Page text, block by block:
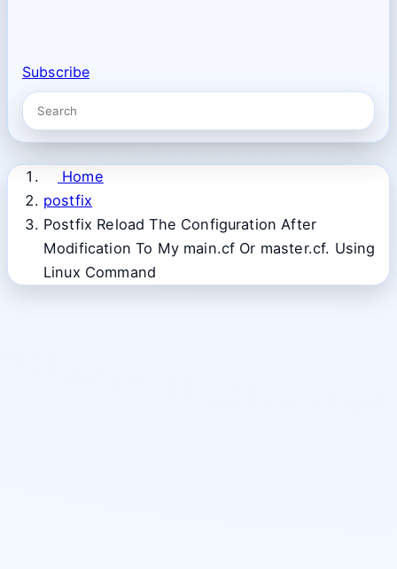
Subscribe
Home
postfix
Postfix Reload The Configuration After
Modification To My main.cf Or master.cf. Using
Linux Command